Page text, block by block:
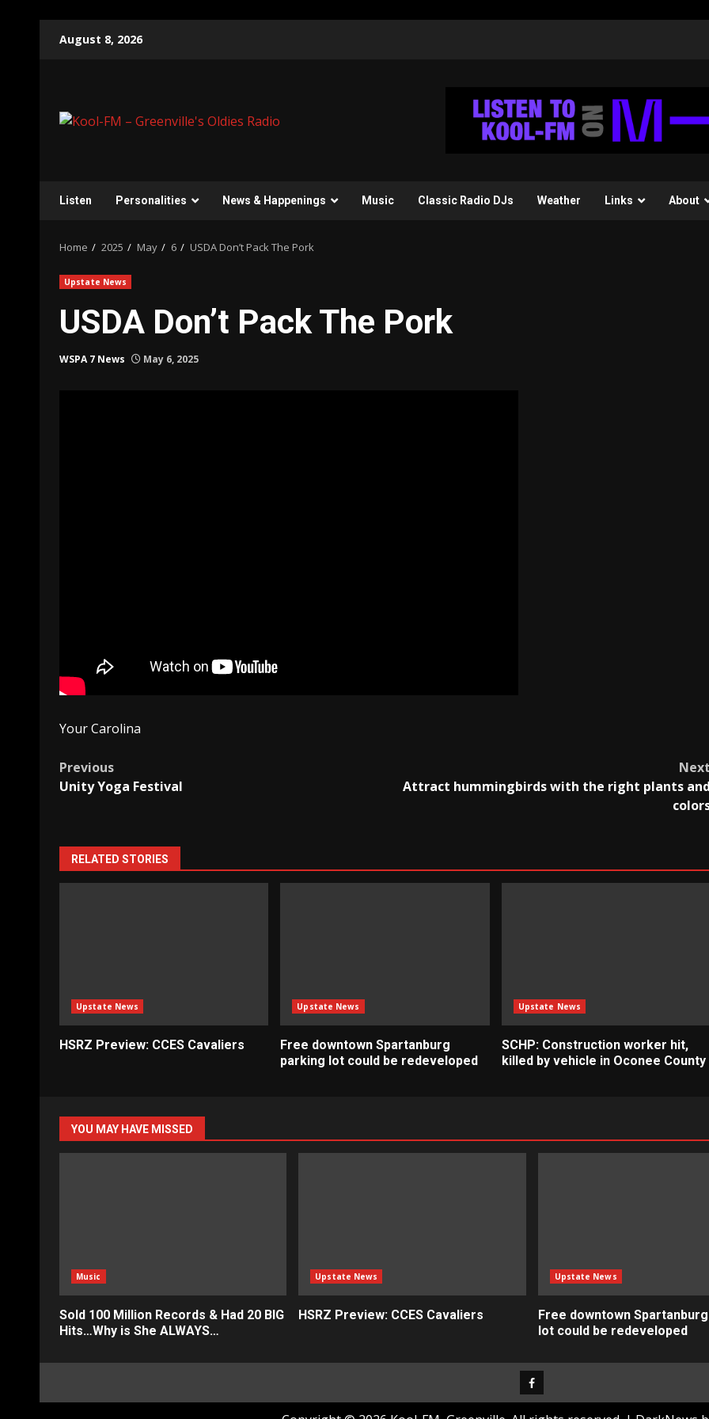
August 8, 2026
Listen Personalities News & Happenings Music Classic Radio DJs Weather Links About
Home 2025 May 6 USDA Don’t Pack The Pork
Upstate News
USDA Don’t Pack The Pork
WSPA 7 News May 6, 2025
Your Carolina
Post
navigation
Previous
Unity Yoga Festival
Next
Attract hummingbirds with the right plants and
RELATED STORIES
Upstate News
HSRZ Preview: CCES Cavaliers
Upstate News
Free downtown Spartanburg
parking lot could be redeveloped
Upstate News
SCHP: Construction worker hit,
killed by vehicle in Oconee County
YOU MAY HAVE MISSED
Music
Sold 100 Million Records & Had 20 BIG
Hits…Why is She ALWAYS…
Upstate News
HSRZ Preview: CCES Cavaliers
Upstate News
Free downtown
lot could be redeveloped
Facebook